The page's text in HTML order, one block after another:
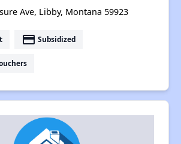
Ave, Libby, Montana 59923
payment Subsidized